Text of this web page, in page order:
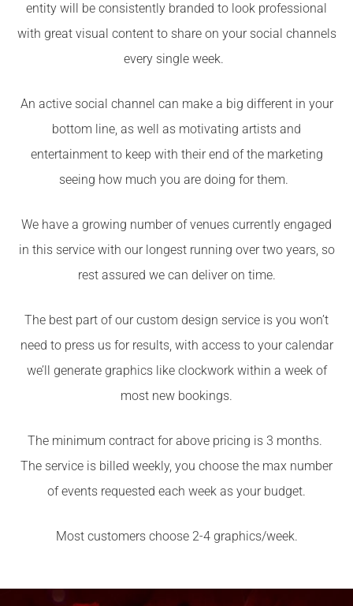
entity will be consistently branded to look professional
with great visual content to share on your social channels
every single week.
An active social channel can make a big different in your
bottom line, as well as motivating artists and
entertainment to keep with their end of the marketing
seeing how much you are doing for them.
We have a growing number of venues currently engaged
in this service with our longest running over two years, so
rest assured we can deliver on time.
The best part of our custom design service is you won’t
need to press us for results, with access to your calendar
we’ll generate graphics like clockwork within a week of
most new bookings.
The minimum contract for above pricing is 3 months.
The service is billed weekly, you choose the max number
of events requested each week as your budget.
Most customers choose 2-4 graphics/week.